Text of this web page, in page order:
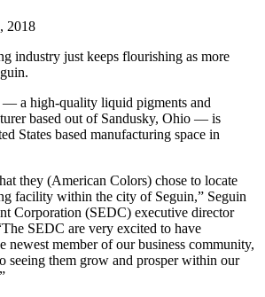
2018
industry just keeps flourishing as more
a high-quality liquid pigments and
based out of Sandusky, Ohio — is
States based manufacturing space in
they (American Colors) chose to locate
facility within the city of Seguin,” Seguin
Corporation (SEDC) executive director
SEDC are very excited to have
newest member of our business community,
seeing them grow and prosper within our